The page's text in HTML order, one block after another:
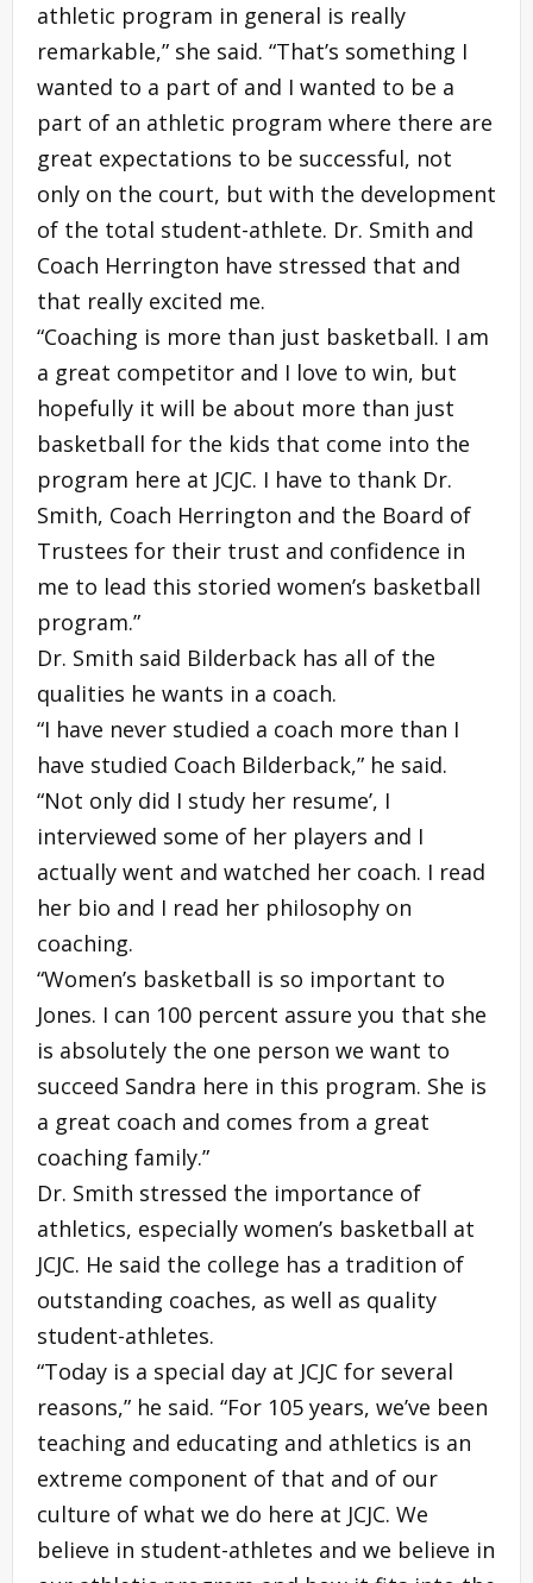
athletic program in general is really
remarkable,” she said. “That’s something I
wanted to a part of and I wanted to be a
part of an athletic program where there are
great expectations to be successful, not
only on the court, but with the development
of the total student-athlete. Dr. Smith and
Coach Herrington have stressed that and
that really excited me.
“Coaching is more than just basketball. I am
a great competitor and I love to win, but
hopefully it will be about more than just
basketball for the kids that come into the
program here at JCJC. I have to thank Dr.
Smith, Coach Herrington and the Board of
Trustees for their trust and confidence in
me to lead this storied women’s basketball
program.”
Dr. Smith said Bilderback has all of the
qualities he wants in a coach.
“I have never studied a coach more than I
have studied Coach Bilderback,” he said.
“Not only did I study her resume’, I
interviewed some of her players and I
actually went and watched her coach. I read
her bio and I read her philosophy on
coaching.
“Women’s basketball is so important to
Jones. I can 100 percent assure you that she
is absolutely the one person we want to
succeed Sandra here in this program. She is
a great coach and comes from a great
coaching family.”
Dr. Smith stressed the importance of
athletics, especially women’s basketball at
JCJC. He said the college has a tradition of
outstanding coaches, as well as quality
student-athletes.
“Today is a special day at JCJC for several
reasons,” he said. “For 105 years, we’ve been
teaching and educating and athletics is an
extreme component of that and of our
culture of what we do here at JCJC. We
believe in student-athletes and we believe in